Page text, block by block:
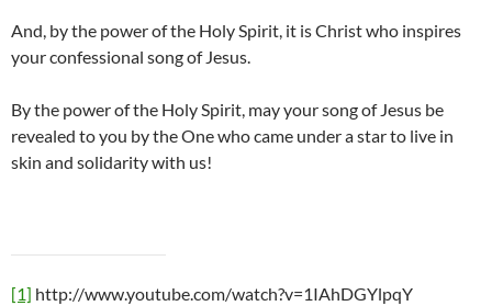
And, by the power of the Holy Spirit, it is Christ who inspires
your confessional song of Jesus.
By the power of the Holy Spirit, may your song of Jesus be
revealed to you by the One who came under a star to live in
skin and solidarity with us!
[1] http://www.youtube.com/watch?v=1IAhDGYlpqY